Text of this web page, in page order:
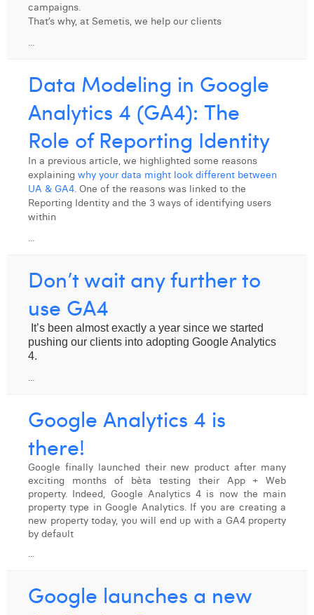
campaigns.
That’s why, at Semetis, we help our clients
...
Data Modeling in Google
Analytics 4 (GA4): The
Role of Reporting Identity
In a previous article, we highlighted some reasons
explaining why your data might look different between
UA & GA4. One of the reasons was linked to the
Reporting Identity and the 3 ways of identifying users
within
...
Don’t wait any further to
use GA4
It’s been almost exactly a year since we started
pushing our clients into adopting Google Analytics
4.
...
Google Analytics 4 is
there!
Google finally launched their new product after many
exciting months of bèta testing their App + Web
property. Indeed, Google Analytics 4 is now the main
property type in Google Analytics. If you are creating a
new property today, you will end up with a GA4 property
by default
...
Google launches a new